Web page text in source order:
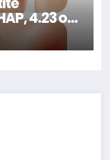
4.23 oz
•